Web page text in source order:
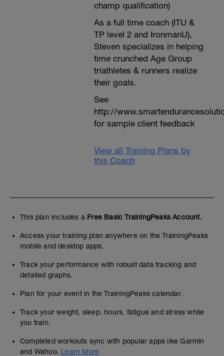
champ qualification)
As a full time coach (ITU &
TP level 2 and IronmanU),
Steven specializes in helping
time crunched Age Group
triathletes & runners realize
their goals.
See
http://
for sample client feedback
View all Training Plans by
this Coach
This plan includes a Free Basic TrainingPeaks Account.
Access your training plan anywhere on the TrainingPeaks
mobile and desktop apps.
Track your performance with robust data tracking and
detailed graphs.
Plan for your event in the TrainingPeaks calendar.
Track your weight, sleep, hours, fatigue and stress while
you train.
Completed workouts sync with popular apps like Garmin
and Wahoo. Learn More